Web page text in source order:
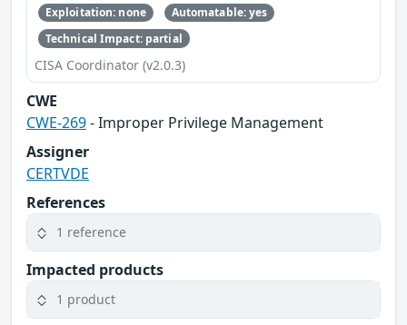
Exploitation: none
Automatable: yes
Technical Impact: partial
CISA Coordinator (v2.0.3)
CWE
CWE-269- Improper Privilege Management
Assigner
CERTVDE
References
1 reference
Impacted products
1 product